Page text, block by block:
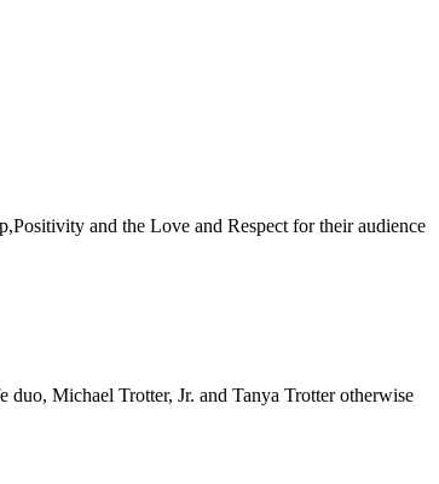
and the Love and Respect for their audience
Michael Trotter, Jr. and Tanya Trotter otherwise